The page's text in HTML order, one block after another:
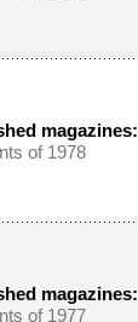
magazines:
of 1978
magazines:
of 1977